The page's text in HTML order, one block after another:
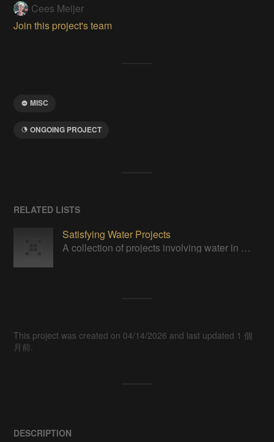
Cees Meijer
Join this project's team
MISC
ONGOING PROJECT
RELATED LISTS
Satisfying Water Projects
A collection of projects involving water in one way or another.
This project was created on 04/14/2026 and last updated 1 個
月前.
DESCRIPTION